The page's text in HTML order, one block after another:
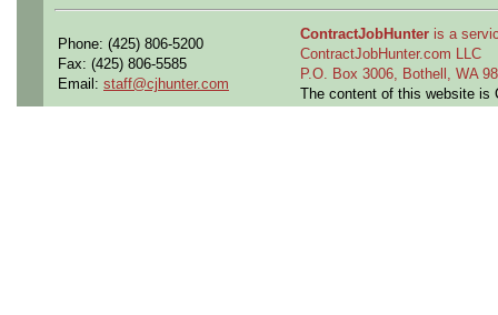
Phone: (425) 806-5200
Fax: (425) 806-5585
Email: staff@cjhunter.com
ContractJobHunter is a
ContractJobHunter.com LLC
P.O. Box 3006, Bothell, WA
The content of this website is